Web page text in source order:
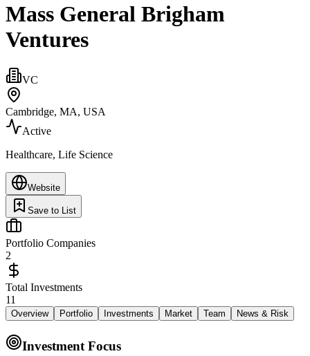
Mass General Brigham
Ventures
VC
Cambridge, MA, USA
Active
Healthcare, Life Science
Website
Save to List
Portfolio Companies
2
Total Investments
11
Overview Portfolio Investments Market Team News & Risk
Investment Focus